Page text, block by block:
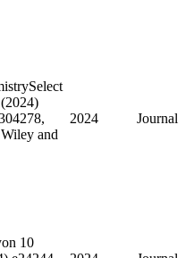
and
2024 Journal
10